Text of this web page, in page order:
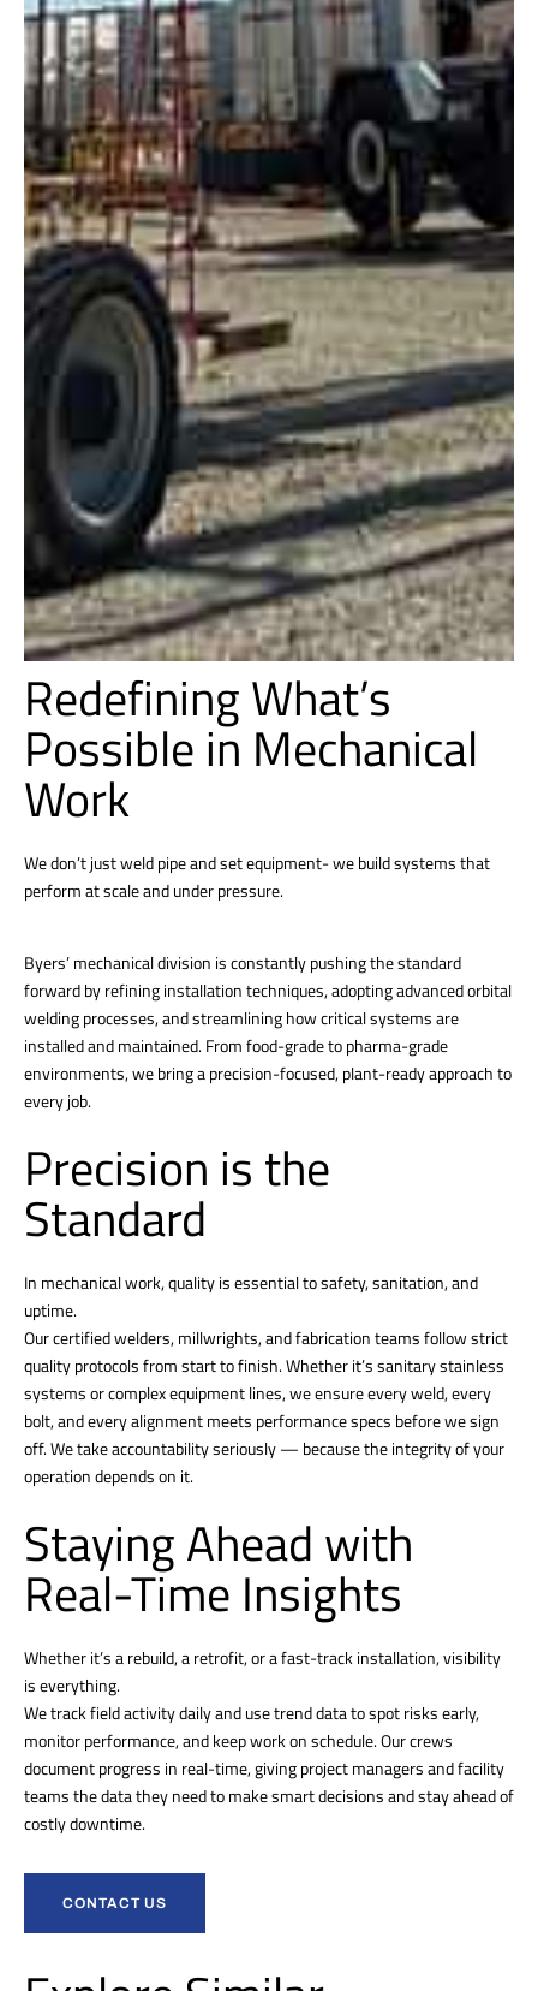
Redefining What’s
Possible in Mechanical
Work
We don’t just weld pipe and set equipment- we build systems that
perform at scale and under pressure.
Byers’ mechanical division is constantly pushing the standard
forward by refining installation techniques, adopting advanced orbital
welding processes, and streamlining how critical systems are
installed and maintained. From food-grade to pharma-grade
environments, we bring a precision-focused, plant-ready approach to
every job.
Precision is the
Standard
In mechanical work, quality is essential to safety, sanitation, and
uptime.
Our certified welders, millwrights, and fabrication teams follow strict
quality protocols from start to finish. Whether it’s sanitary stainless
systems or complex equipment lines, we ensure every weld, every
bolt, and every alignment meets performance specs before we sign
off. We take accountability seriously — because the integrity of your
operation depends on it.
Staying Ahead with
Real-Time Insights
Whether it’s a rebuild, a retrofit, or a fast-track installation, visibility
is everything.
We track field activity daily and use trend data to spot risks early,
monitor performance, and keep work on schedule. Our crews
document progress in real-time, giving project managers and facility
teams the data they need to make smart decisions and stay ahead of
costly downtime.
CONTACT US